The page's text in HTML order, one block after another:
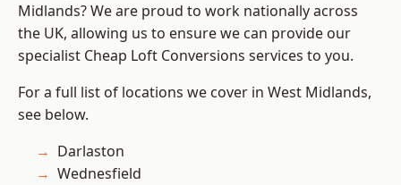
Midlands? We are proud to work nationally across
the UK, allowing us to ensure we can provide our
specialist Cheap Loft Conversions services to you.
For a full list of locations we cover in West Midlands,
see below.
Darlaston
Wednesfield